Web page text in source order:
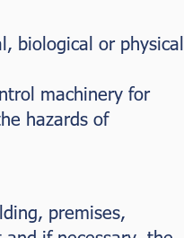
biological or physical
machinery for
hazards of
premises,